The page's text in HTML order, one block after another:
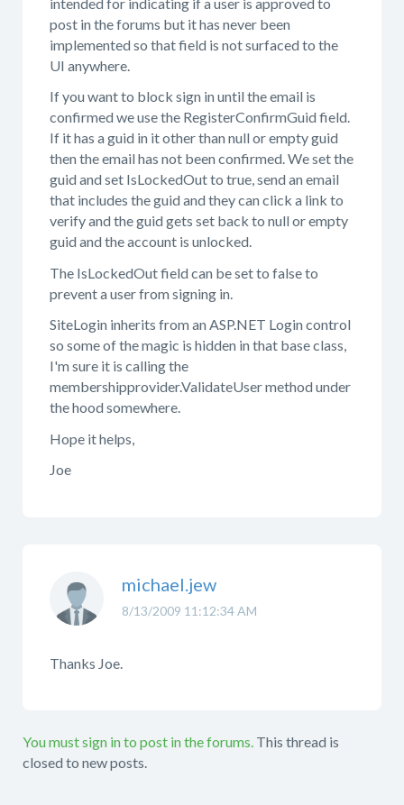
post in the forums but it has never been
implemented so that field is not surfaced to the
UI anywhere.
If you want to block sign in until the email is
confirmed we use the RegisterConfirmGuid field.
If it has a guid in it other than null or empty guid
then the email has not been confirmed. We set the
guid and set IsLockedOut to true, send an email
that includes the guid and they can click a link to
verify and the guid gets set back to null or empty
guid and the account is unlocked.
The IsLockedOut field can be set to false to
prevent a user from signing in.
SiteLogin inherits from an ASP.NET Login control
so some of the magic is hidden in that base class,
I'm sure it is calling the
membershipprovider.ValidateUser method under
the hood somewhere.
Hope it helps,
Joe
8/13/2009 11:12:34 AM
michael.jew
Thanks Joe.
You must sign in to post in the forums. This thread is
closed to new posts.